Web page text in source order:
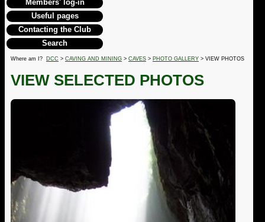
Members' log-in
Useful pages
Contacting the Club
Search
Where am I? DCC > CAVING AND MINING > CAVES > PHOTO GALLERY > VIEW PHOTOS
VIEW SELECTED PHOTOS